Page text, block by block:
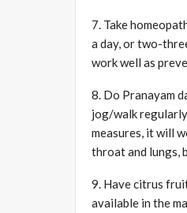
7. Take
a day, or two-
work well as
8. Do Pranayam
jog/walk
measures, it will
throat and lungs,
9. Have citrus
available in the